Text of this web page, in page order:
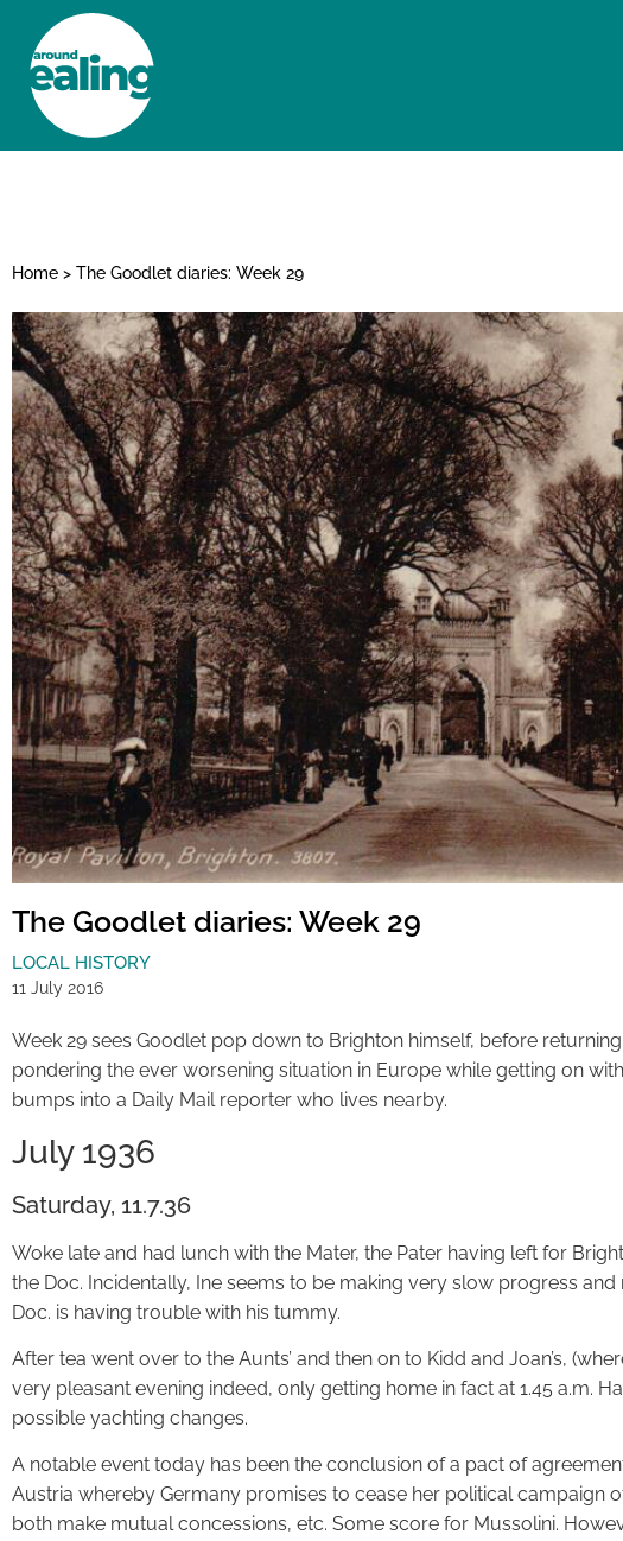
Home > The Goodlet diaries: Week 29
The Goodlet diaries: Week 29
LOCAL HISTORY
11 July 2016
Week 29 sees Goodlet pop down to Brighton himself, before
pondering the ever worsening situation in Europe while getting on
bumps into a Daily Mail reporter who lives nearby.
July 1936
Saturday, 11.7.36
Woke late and had lunch with the Mater, the Pater having left for
the Doc. Incidentally, Ine seems to be making very slow progress
Doc. is having trouble with his tummy.
After tea went over to the Aunts’ and then on to Kidd and Joan’s,
very pleasant evening indeed, only getting home in fact at 1.45 a.m.
possible yachting changes.
A notable event today has been the conclusion of a pact of
Austria whereby Germany promises to cease her political campaign
both make mutual concessions, etc. Some score for Mussolini.